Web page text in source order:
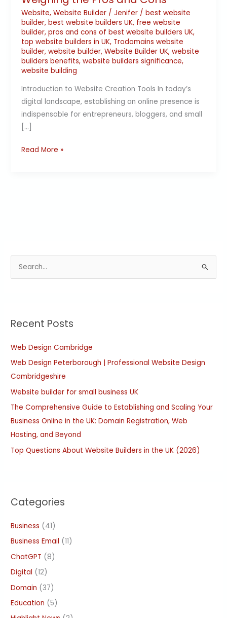
Website, Website Builder/ Jenifer / best website
builder, best website builders UK, free website
builder, pros and cons of best website builders UK,
top website builders in UK, Trodomains website
builder, website builder, Website Builder UK, website
builders benefits, website builders significance,
website building
Introduction to Website Creation Tools In today’s
digital landscape, establishing an online presence is
indispensable for entrepreneurs, bloggers, and small
[…]
Read More »
e
c
f
o
r
:
Recent Posts
Web Design Cambridge
Web Design Peterborough | Professional Website Design
Cambridgeshire
Website builder for small business UK
The Comprehensive Guide to Establishing and Scaling Your
Business Online in the UK: Domain Registration, Web
Hosting, and Beyond
Top Questions About Website Builders in the UK (2026)
Categories
Business (41)
Business Email (11)
ChatGPT (8)
Digital (12)
Domain (37)
Education (5)